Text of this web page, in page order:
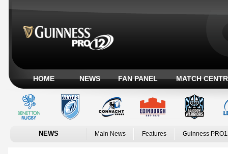
HOME NEWS FAN PANEL MATCH
NEWS Main News Features Guinness